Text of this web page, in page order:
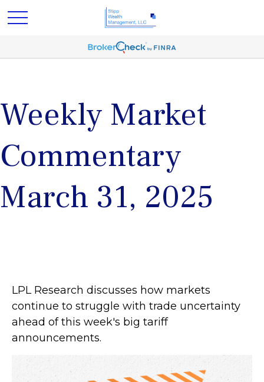
Weekly Market
Commentary
March 31, 2025
LPL Research discusses how markets
continue to struggle with trade uncertainty
ahead of this week's big tariff
announcements.